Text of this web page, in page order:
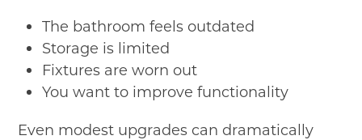
The bathroom feels outdated
Storage is limited
Fixtures are worn out
You want to improve functionality
Even modest upgrades can dramatically